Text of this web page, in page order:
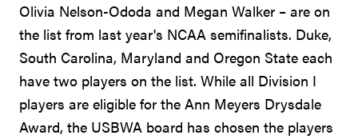
Olivia Nelson-Ododa and Megan Walker – are on
the list from last year's NCAA semifinalists. Duke,
South Carolina, Maryland and Oregon State each
have two players on the list. While all Division I
players are eligible for the Ann Meyers Drysdale
Award, the USBWA board has chosen the players